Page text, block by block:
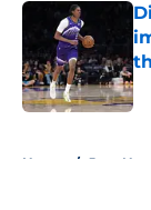
Home / Jazz